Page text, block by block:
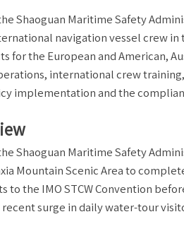
the Shaoguan Maritime Safety
navigation vessel crew in
for the European and American,
international crew
implementation and the
the Shaoguan Maritime Safety
Mountain Scenic Area to
to the IMO STCW Convention
surge in daily water-tour